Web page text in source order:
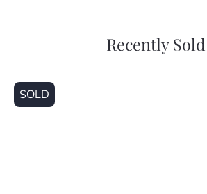
This home is beautifully presented and
inspection.
Recently Sold
SOLD